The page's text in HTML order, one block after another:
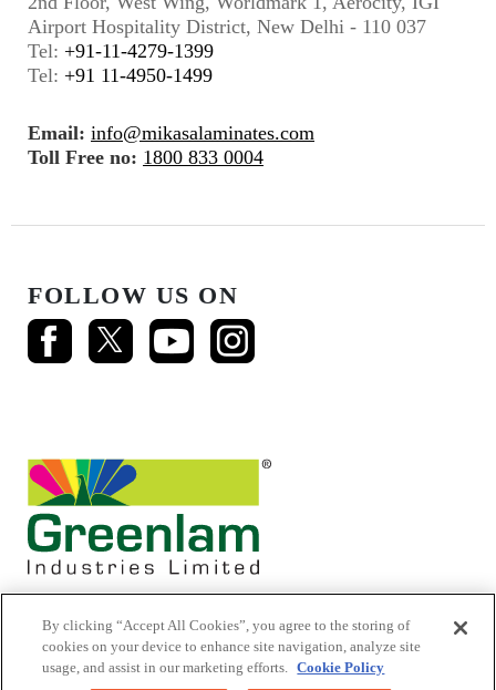
Airport Hospitality District, New Delhi - 110 037
Tel: +91-11-4279-1399
Tel: +91 11-4950-1499
Email: info@mikasalaminates.com
Toll Free no: 1800 833 0004
FOLLOW US ON
© 2026 Mikasa Laminates.
By clicking “Accept All Cookies”, you agree to the storing of
cookies on your device to enhance site navigation, analyze site
usage, and assist in our marketing efforts. Cookie Policy